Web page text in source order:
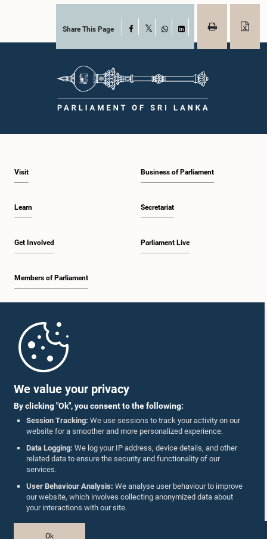
We value your privacy
By clicking "Ok", you consent to the following:
Session Tracking: We use sessions to track your activity on our
website for a smoother and more personalized experience.
Data Logging: We log your IP address, device details, and other
related data to ensure the security and functionality of our
services.
User Behaviour Analysis: We analyse user behaviour to improve
our website, which involves collecting anonymized data about
your interactions with our site.
Ok
Share This Page Facebook
WhatsAppLinkedIn
Visit
Learn
Get Involved
Members of Parliament
Business of Parliament
Secretariat
Parliament Live
Parliament Mobile App
Follow Us On :
Accolades
Privacy Policy